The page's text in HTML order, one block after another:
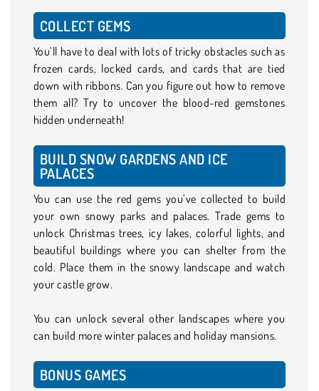
COLLECT GEMS
You’ll have to deal with lots of tricky obstacles such as
frozen cards, locked cards, and cards that are tied
down with ribbons. Can you figure out how to remove
them all? Try to uncover the blood-red gemstones
hidden underneath!
BUILD SNOW GARDENS AND ICE
PALACES
You can use the red gems you’ve collected to build
your own snowy parks and palaces. Trade gems to
unlock Christmas trees, icy lakes, colorful lights, and
beautiful buildings where you can shelter from the
cold. Place them in the snowy landscape and watch
your castle grow.
You can unlock several other landscapes where you
can build more winter palaces and holiday mansions.
BONUS GAMES